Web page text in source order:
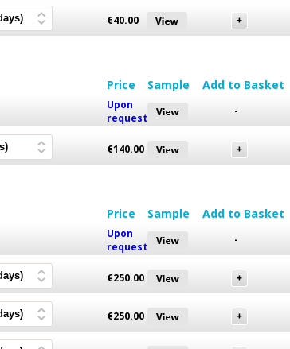
€40.00
Price Sample Add to Basket
Upon
request
-
€140.00
Price Sample Add to Basket
Upon
request
-
€250.00
€250.00